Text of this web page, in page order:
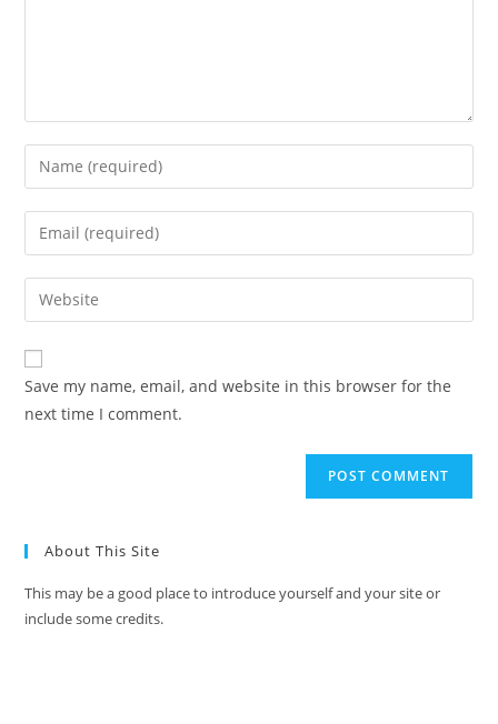
Save my name, email, and website in this browser for the
next time I comment.
About This Site
This may be a good place to introduce yourself and your site or
include some credits.